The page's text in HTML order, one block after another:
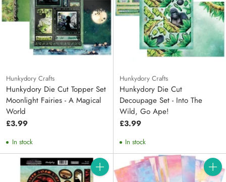
Hunkydory Crafts
Hunkydory Die Cut Topper Set
Moonlight Fairies - A Magical
World
£3.99
In stock
Hunkydory Crafts
Hunkydory Die Cut
Decoupage Set - Into The
Wild, Go Ape!
£3.99
In stock
Quantity